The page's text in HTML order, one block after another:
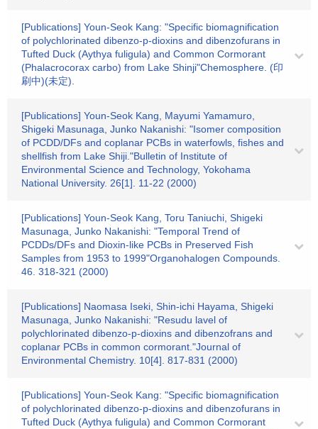
[Publications] Youn-Seok Kang: "Specific biomagnification
of polychlorinated dibenzo-p-dioxins and dibenzofurans in
Tufted Duck (Aythya fuligula) and Common Cormorant
(Phalacrocorax carbo) from Lake Shinji"Chemosphere. (印
刷中)(未定).
[Publications] Youn-Seok Kang, Mayumi Yamamuro,
Shigeki Masunaga, Junko Nakanishi: "Isomer composition
of PCDD/DFs and coplanar PCBs in waterfowls, fishes and
shellfish from Lake Shiji."Bulletin of Institute of
Environmental Science and Technology, Yokohama
National University. 26[1]. 11-22 (2000)
[Publications] Youn-Seok Kang, Toru Taniuchi, Shigeki
Masunaga, Junko Nakanishi: "Temporal Trend of
PCDDs/DFs and Dioxin-like PCBs in Preserved Fish
Samples from 1953 to 1999"Organohalogen Compounds.
46. 318-321 (2000)
[Publications] Naomasa Iseki, Shin-ichi Hayama, Shigeki
Masunaga, Junko Nakanishi: "Resudu lavel of
polychlorinated dibenzo-p-dioxins and dibenzofrans and
coplanar PCBs in common cormorant."Journal of
Environmental Chemistry. 10[4]. 817-831 (2000)
[Publications] Youn-Seok Kang: "Specific biomagnification
of polychlorinated dibenzo-p-dioxins and dibenzofurans in
Tufted Duck (Aythya fuligula) and Common Cormorant